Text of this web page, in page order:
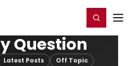
Register/Login
Question
Latest Posts Off Topic